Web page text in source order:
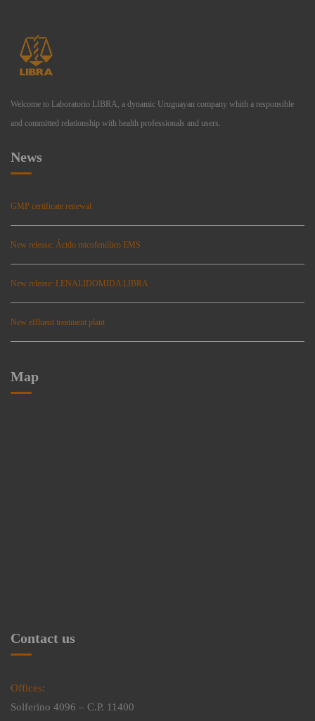
Welcome to Laboratorio LIBRA, a dynamic Uruguayan company whith a responsible
and committed relationship with health professionals and users.
News
GMP certificate renewal
New release: Ácido micofenólico EMS
New release: LENALIDOMIDA LIBRA
New effluent treatment plant
Map
Contact us
Offices:
Solferino 4096 – C.P. 11400